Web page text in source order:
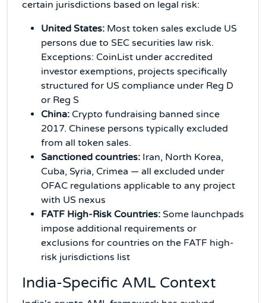
certain jurisdictions based on legal risk:
United States: Most token sales exclude US
persons due to SEC securities law risk.
Exceptions: CoinList under accredited
investor exemptions, projects specifically
structured for US compliance under Reg D
or Reg S
China: Crypto fundraising banned since
2017. Chinese persons typically excluded
from all token sales.
Sanctioned countries: Iran, North Korea,
Cuba, Syria, Crimea — all excluded under
OFAC regulations applicable to any project
with US nexus
FATF High-Risk Countries: Some launchpads
impose additional requirements or
exclusions for countries on the FATF high-
risk jurisdictions list
India-Specific AML Context